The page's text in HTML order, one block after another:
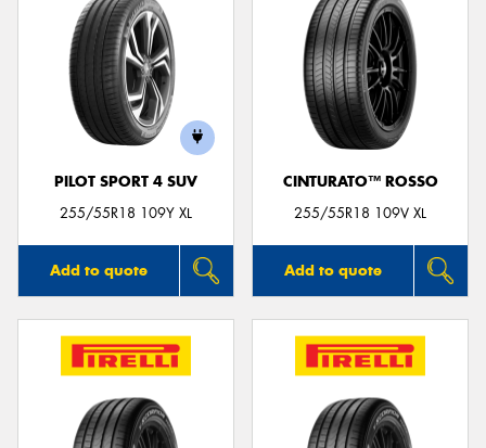
PILOT SPORT 4 SUV
255/55R18 109Y XL
Add to quote
CINTURATO™ ROSSO
255/55R18 109V XL
Add to quote